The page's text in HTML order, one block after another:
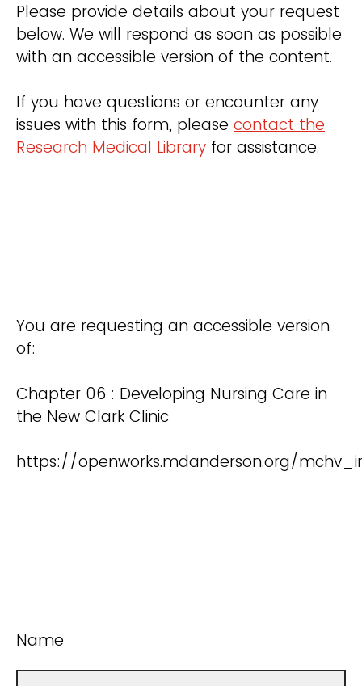
Please provide details about your request
below. We will respond as soon as possible
with an accessible version of the content.
If you have questions or encounter any
issues with this form, please contact the
Research Medical Library for assistance.
You are requesting an accessible version
of:
Chapter 06 : Developing Nursing Care in
the New Clark Clinic
https://openworks.mdanderson.org/
Name